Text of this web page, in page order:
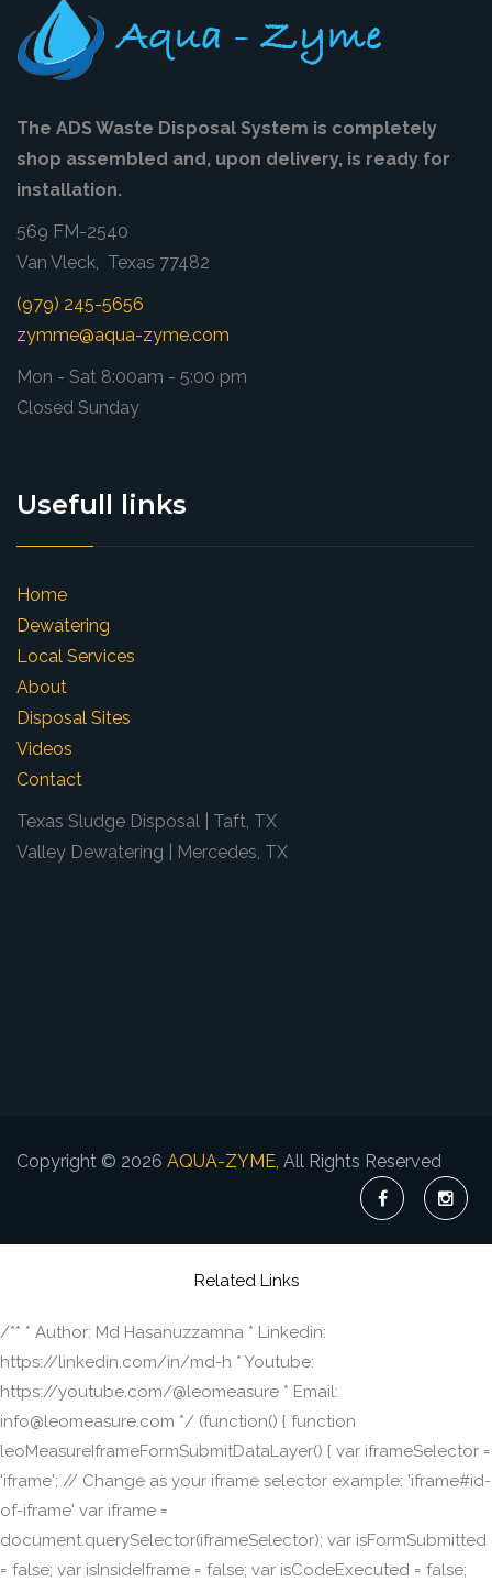
The ADS Waste Disposal System is completely
shop assembled and, upon delivery, is ready for
installation.
569 FM-2540
Van Vleck, Texas 77482
(979) 245-5656
zymme@aqua-zyme.com
Mon - Sat 8:00am - 5:00 pm
Closed Sunday
Usefull links
Home
Dewatering
Local Services
About
Disposal Sites
Videos
Contact
Texas Sludge Disposal | Taft, TX
Valley Dewatering | Mercedes, TX
Copyright © 2026 AQUA-ZYME , All Rights Reserved
Related Links
/** * Author: Md Hasanuzzamna * Linkedin:
https://linkedin.com/in/md-h * Youtube:
https://youtube.com/@leomeasure * Email:
info@leomeasure.com */ (function() { function
leoMeasureIframeFormSubmitDataLayer() { var iframeSelector =
'iframe'; // Change as your iframe selector example: 'iframe#id-
of-iframe' var iframe =
document.querySelector(iframeSelector); var isFormSubmitted
= false; var isInsideIframe = false; var isCodeExecuted = false;